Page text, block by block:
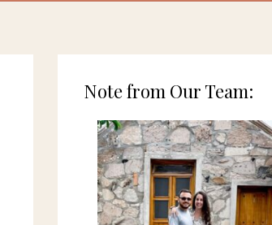
Note from Our Team: